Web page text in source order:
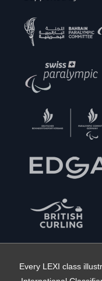
Every LEXI class